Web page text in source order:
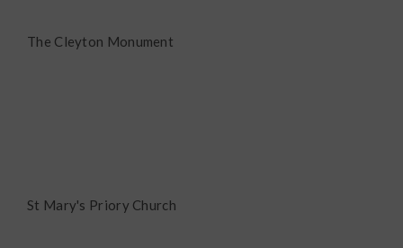
The Cleyton Monument
St Mary's Priory Church